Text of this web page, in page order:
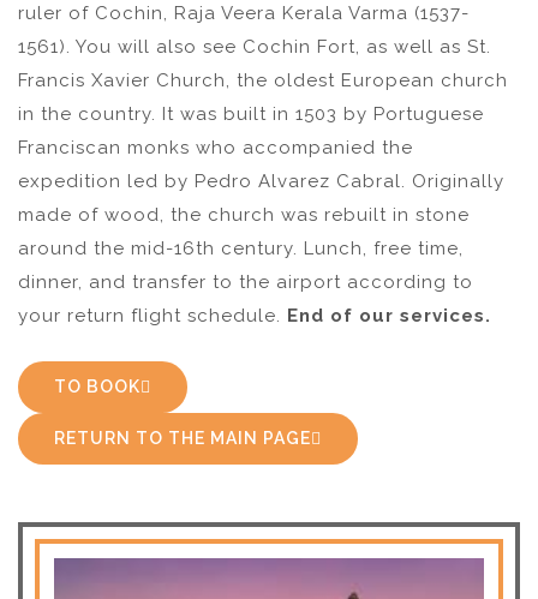
ruler of Cochin, Raja Veera Kerala Varma (1537-
1561). You will also see Cochin Fort, as well as St.
Francis Xavier Church, the oldest European church
in the country. It was built in 1503 by Portuguese
Franciscan monks who accompanied the
expedition led by Pedro Alvarez Cabral. Originally
made of wood, the church was rebuilt in stone
around the mid-16th century. Lunch, free time,
dinner, and transfer to the airport according to
your return flight schedule. End of our services.
TO BOOK
RETURN TO THE MAIN PAGE